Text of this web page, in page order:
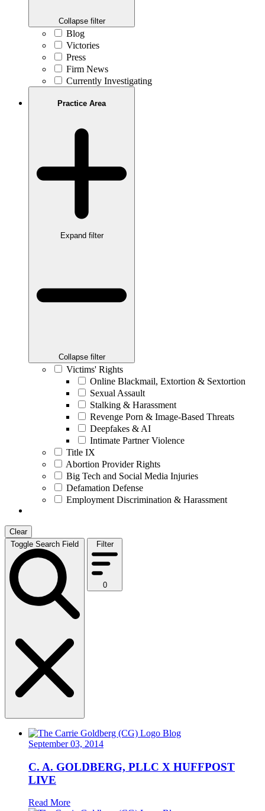
Collapse filter
Blog
Victories
Press
Firm News
Currently Investigating
Practice Area
Expand filter
Collapse filter
Victims' Rights
Online Blackmail, Extortion & Sextortion
Sexual Assault
Stalking & Harassment
Revenge Porn & Image-Based Threats
Deepfakes & AI
Intimate Partner Violence
Title IX
Abortion Provider Rights
Big Tech and Social Media Injuries
Defamation Defense
Employment Discrimination & Harassment
Clear
Toggle Search Field
Filter
0
Blog
September 03, 2014
C. A. GOLDBERG, PLLC X HUFFPOST
LIVE
Read More